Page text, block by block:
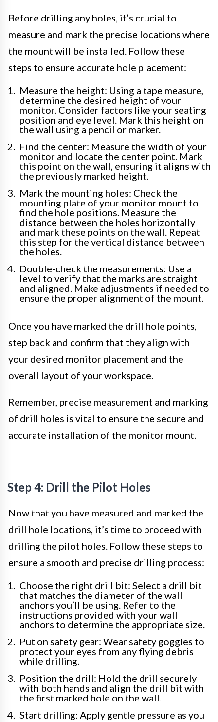
Before drilling any holes, it’s crucial to
measure and mark the precise locations where
the mount will be installed. Follow these
steps to ensure accurate hole placement:
Measure the height: Using a tape measure,
determine the desired height of your
monitor. Consider factors like your seating
position and eye level. Mark this height on
the wall using a pencil or marker.
Find the center: Measure the width of your
monitor and locate the center point. Mark
this point on the wall, ensuring it aligns with
the previously marked height.
Mark the mounting holes: Check the
mounting plate of your monitor mount to
find the hole positions. Measure the
distance between the holes horizontally
and mark these points on the wall. Repeat
this step for the vertical distance between
the holes.
Double-check the measurements: Use a
level to verify that the marks are straight
and aligned. Make adjustments if needed to
ensure the proper alignment of the mount.
Once you have marked the drill hole points,
step back and confirm that they align with
your desired monitor placement and the
overall layout of your workspace.
Remember, precise measurement and marking
of drill holes is vital to ensure the secure and
accurate installation of the monitor mount.
Step 4: Drill the Pilot Holes
Now that you have measured and marked the
drill hole locations, it’s time to proceed with
drilling the pilot holes. Follow these steps to
ensure a smooth and precise drilling process:
Choose the right drill bit: Select a drill bit
that matches the diameter of the wall
anchors you’ll be using. Refer to the
instructions provided with your wall
anchors to determine the appropriate size.
Put on safety gear: Wear safety goggles to
protect your eyes from any flying debris
while drilling.
Position the drill: Hold the drill securely
with both hands and align the drill bit with
the first marked hole on the wall.
Start drilling: Apply gentle pressure as you